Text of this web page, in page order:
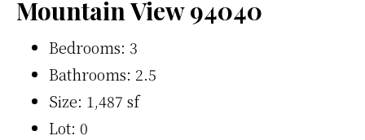
Mountain View 94040
Bedrooms: 3
Bathrooms: 2.5
Size: 1,487 sf
Lot: 0